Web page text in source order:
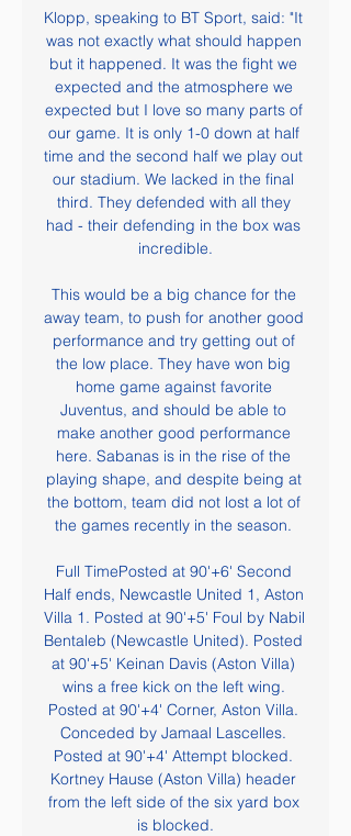
Klopp, speaking to BT Sport, said: "It
was not exactly what should happen
but it happened. It was the fight we
expected and the atmosphere we
expected but I love so many parts of
our game. It is only 1-0 down at half
time and the second half we play out
our stadium. We lacked in the final
third. They defended with all they
had - their defending in the box was
incredible.
This would be a big chance for the
away team, to push for another good
performance and try getting out of
the low place. They have won big
home game against favorite
Juventus, and should be able to
make another good performance
here. Sabanas is in the rise of the
playing shape, and despite being at
the bottom, team did not lost a lot of
the games recently in the season.
Full TimePosted at 90'+6' Second
Half ends, Newcastle United 1, Aston
Villa 1. Posted at 90'+5' Foul by Nabil
Bentaleb (Newcastle United). Posted
at 90'+5' Keinan Davis (Aston Villa)
wins a free kick on the left wing.
Posted at 90'+4' Corner, Aston Villa.
Conceded by Jamaal Lascelles.
Posted at 90'+4' Attempt blocked.
Kortney Hause (Aston Villa) header
from the left side of the six yard box
is blocked.